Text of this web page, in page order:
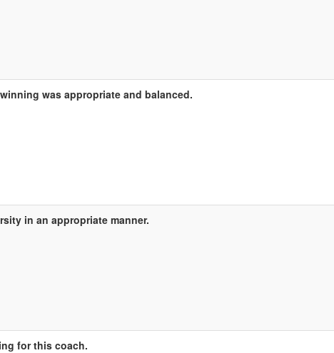
was appropriate and balanced.
in an appropriate manner.
for this coach.